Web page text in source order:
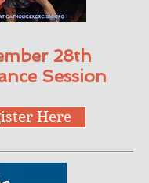
28th
Session
Here